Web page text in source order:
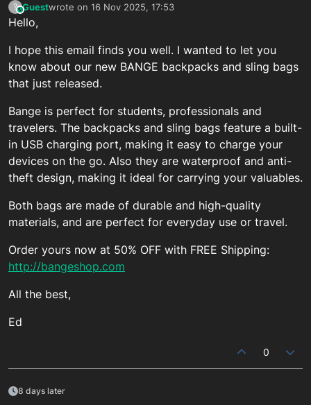
?This user is from outside of this forum
Guestwrote on 16 Nov 2025, 17:53
last edited by
Hello,
I hope this email finds you well. I wanted to let you
know about our new BANGE backpacks and sling bags
that just released.
Bange is perfect for students, professionals and
travelers. The backpacks and sling bags feature a built-
in USB charging port, making it easy to charge your
devices on the go. Also they are waterproof and anti-
theft design, making it ideal for carrying your valuables.
Both bags are made of durable and high-quality
materials, and are perfect for everyday use or travel.
Order yours now at 50% OFF with FREE Shipping:
http://bangeshop.com
All the best,
Ed
0
8 days later